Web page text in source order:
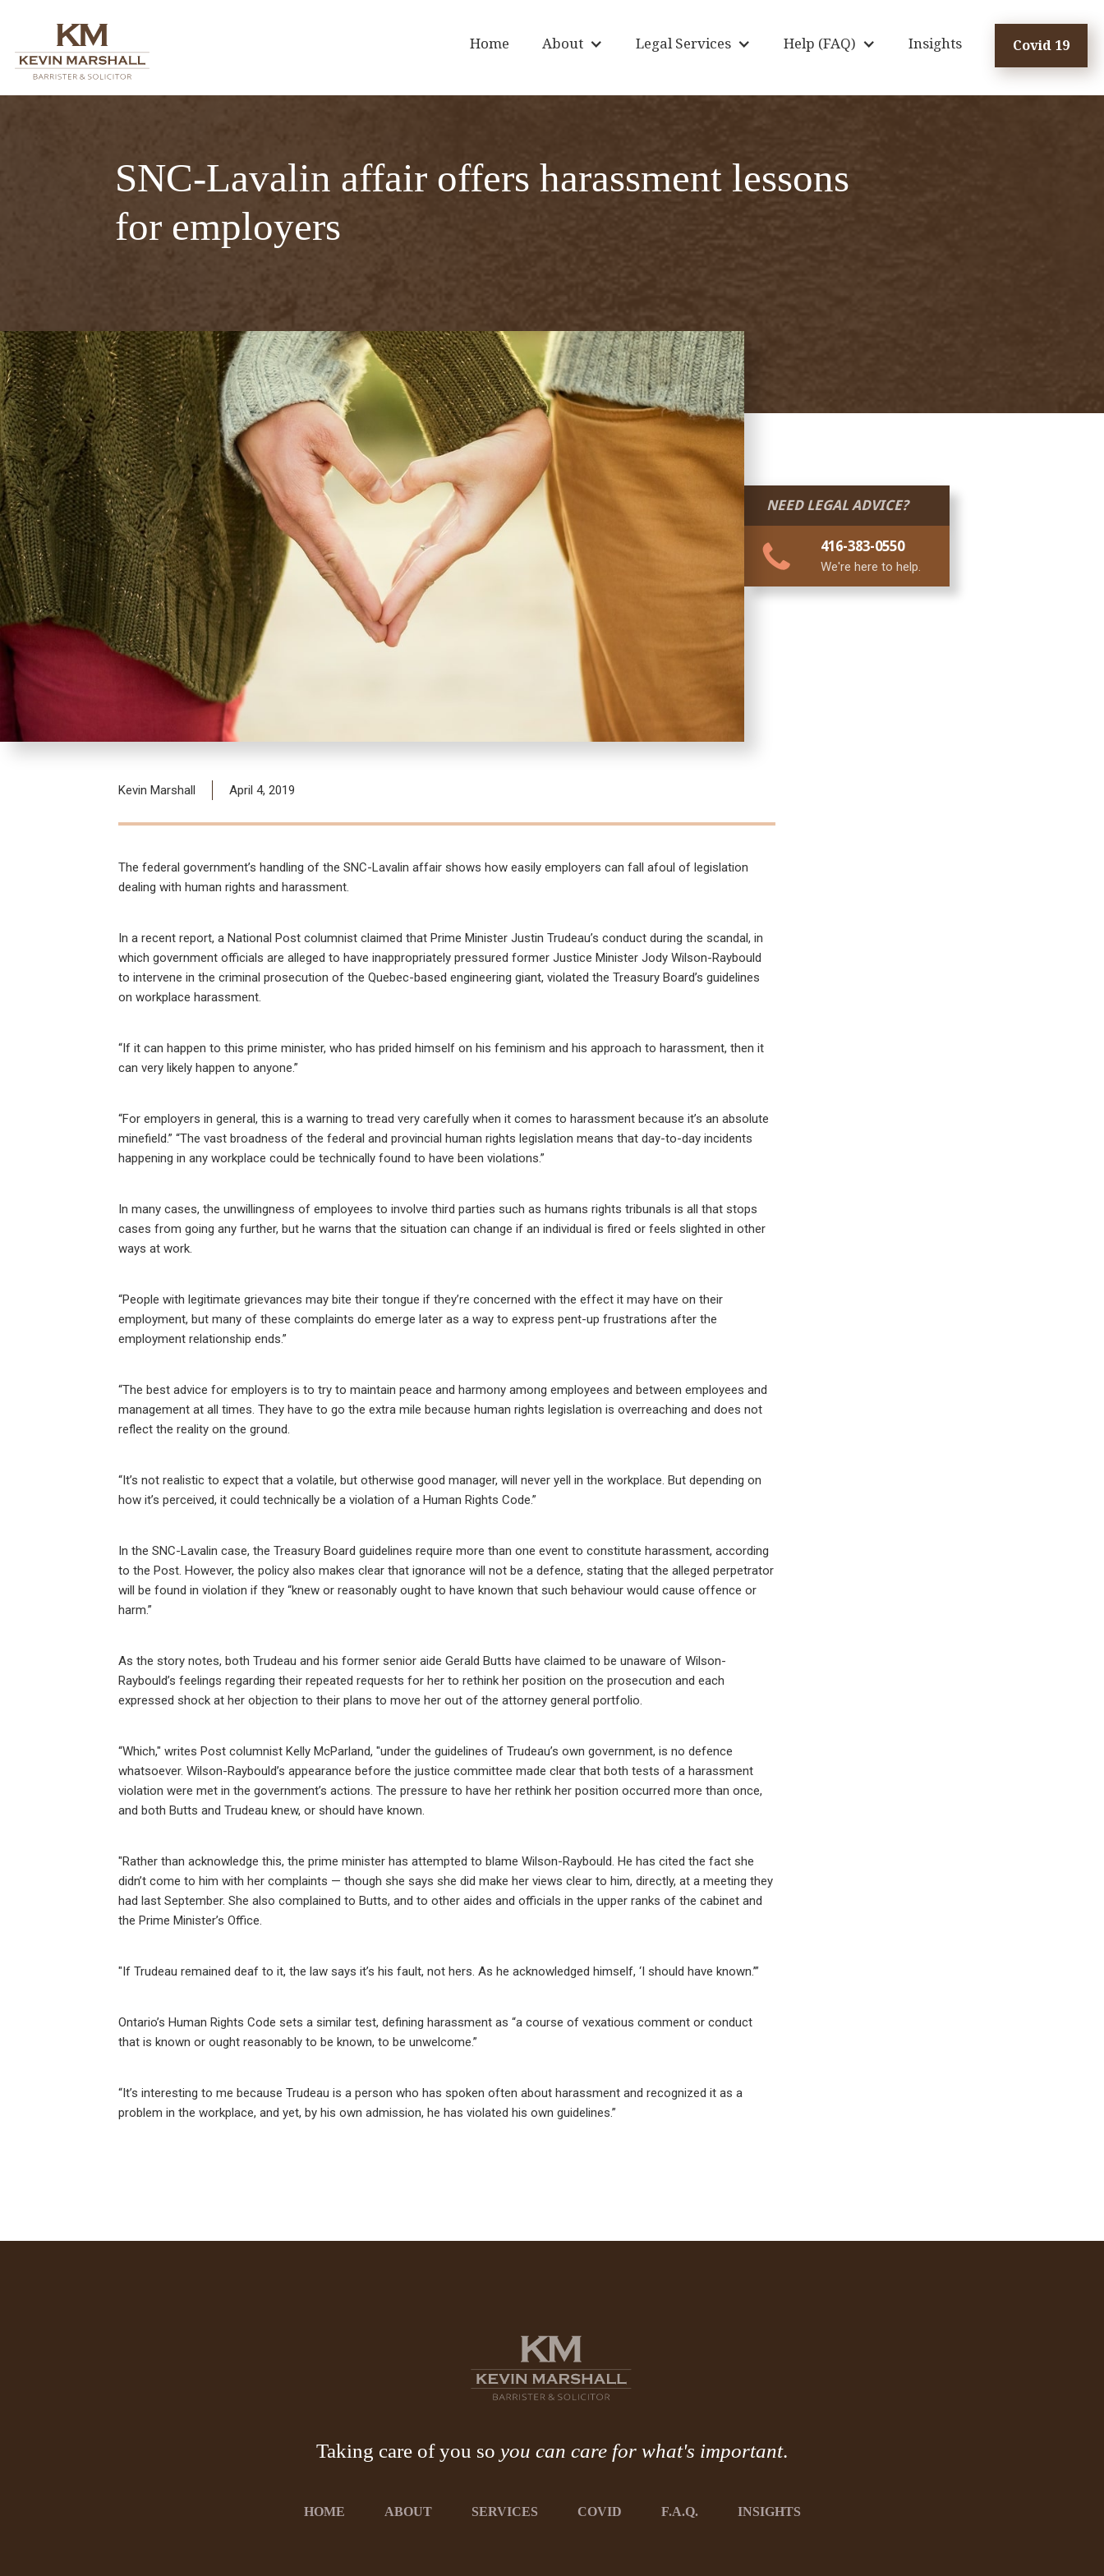
Home About Legal Services Help (FAQ) Insights Covid 19
SNC-Lavalin affair offers harassment lessons
for employers
NEED LEGAL ADVICE?
416-383-0550
We're here to help.
Kevin Marshall April 4, 2019
The federal government’s handling of the SNC-Lavalin affair shows how easily employers can fall afoul of legislation
dealing with human rights and harassment.
In a recent report, a National Post columnist claimed that Prime Minister Justin Trudeau’s conduct during the scandal, in
which government officials are alleged to have inappropriately pressured former Justice Minister Jody Wilson-Raybould
to intervene in the criminal prosecution of the Quebec-based engineering giant, violated the Treasury Board’s guidelines
on workplace harassment.
“If it can happen to this prime minister, who has prided himself on his feminism and his approach to harassment, then it
can very likely happen to anyone.”
“For employers in general, this is a warning to tread very carefully when it comes to harassment because it’s an absolute
minefield.” “The vast broadness of the federal and provincial human rights legislation means that day-to-day incidents
happening in any workplace could be technically found to have been violations.”
In many cases, the unwillingness of employees to involve third parties such as humans rights tribunals is all that stops
cases from going any further, but he warns that the situation can change if an individual is fired or feels slighted in other
ways at work.
“People with legitimate grievances may bite their tongue if they’re concerned with the effect it may have on their
employment, but many of these complaints do emerge later as a way to express pent-up frustrations after the
employment relationship ends.”
“The best advice for employers is to try to maintain peace and harmony among employees and between employees and
management at all times. They have to go the extra mile because human rights legislation is overreaching and does not
reflect the reality on the ground.
“It’s not realistic to expect that a volatile, but otherwise good manager, will never yell in the workplace. But depending on
how it’s perceived, it could technically be a violation of a Human Rights Code.”
In the SNC-Lavalin case, the Treasury Board guidelines require more than one event to constitute harassment, according
to the Post. However, the policy also makes clear that ignorance will not be a defence, stating that the alleged perpetrator
will be found in violation if they “knew or reasonably ought to have known that such behaviour would cause offence or
harm.”
As the story notes, both Trudeau and his former senior aide Gerald Butts have claimed to be unaware of Wilson-
Raybould’s feelings regarding their repeated requests for her to rethink her position on the prosecution and each
expressed shock at her objection to their plans to move her out of the attorney general portfolio.
“Which," writes Post columnist Kelly McParland, "under the guidelines of Trudeau’s own government, is no defence
whatsoever. Wilson-Raybould’s appearance before the justice committee made clear that both tests of a harassment
violation were met in the government’s actions. The pressure to have her rethink her position occurred more than once,
and both Butts and Trudeau knew, or should have known.
"Rather than acknowledge this, the prime minister has attempted to blame Wilson-Raybould. He has cited the fact she
didn’t come to him with her complaints — though she says she did make her views clear to him, directly, at a meeting they
had last September. She also complained to Butts, and to other aides and officials in the upper ranks of the cabinet and
the Prime Minister’s Office.
"If Trudeau remained deaf to it, the law says it’s his fault, not hers. As he acknowledged himself, ‘I should have known.’”
Ontario’s Human Rights Code sets a similar test, defining harassment as “a course of vexatious comment or conduct
that is known or ought reasonably to be known, to be unwelcome.”
“It’s interesting to me because Trudeau is a person who has spoken often about harassment and recognized it as a
problem in the workplace, and yet, by his own admission, he has violated his own guidelines.”
Taking care of you so you can care for what's important.
HOME ABOUT SERVICES COVID F.A.Q. INSIGHTS